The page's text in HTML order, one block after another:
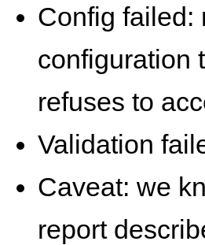
Config failed:
configuration
refuses to
Validation
Caveat: we
report